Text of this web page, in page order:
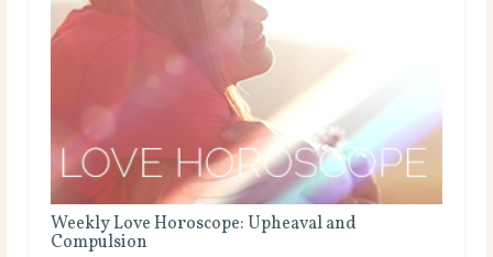
Weekly Love Horoscope: Upheaval and
Compulsion